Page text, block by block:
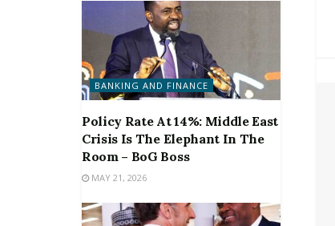
BANKING AND FINANCE
Policy Rate At 14%: Middle East
Crisis Is The Elephant In The
Room – BoG Boss
MAY 21, 2026